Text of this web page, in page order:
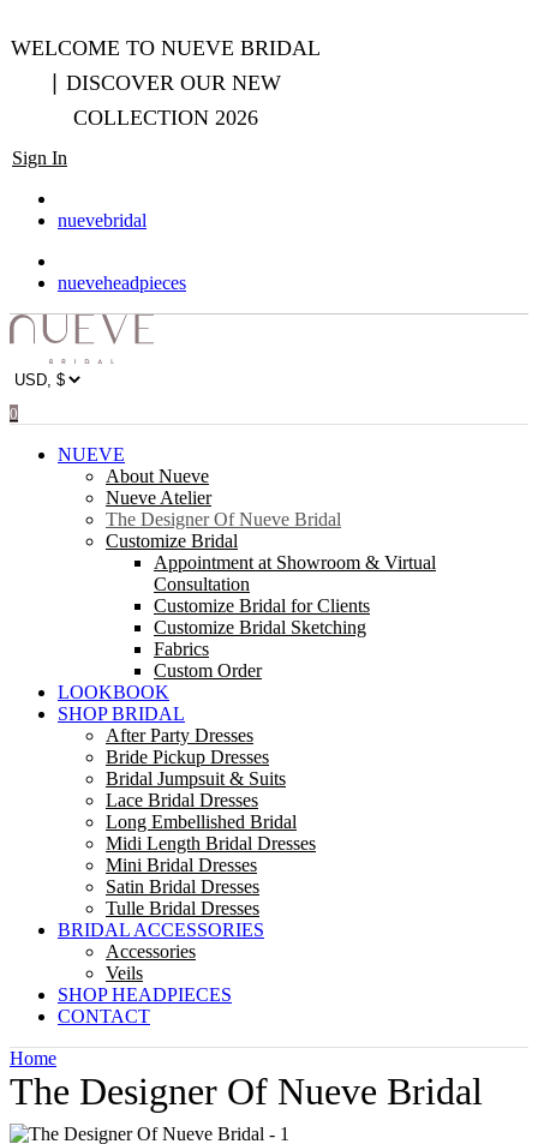
WELCOME TO NUEVE BRIDAL
∣ DISCOVER OUR NEW
COLLECTION 2026
Sign In
nuevebridal
nueveheadpieces
0
NUEVE
About Nueve
Nueve Atelier
The Designer Of Nueve Bridal
Customize Bridal
Appointment at Showroom & Virtual
Consultation
Customize Bridal for Clients
Customize Bridal Sketching
Fabrics
Custom Order
LOOKBOOK
SHOP BRIDAL
After Party Dresses
Bride Pickup Dresses
Bridal Jumpsuit & Suits
Lace Bridal Dresses
Long Embellished Bridal
Midi Length Bridal Dresses
Mini Bridal Dresses
Satin Bridal Dresses
Tulle Bridal Dresses
BRIDAL ACCESSORIES
Accessories
Veils
SHOP HEADPIECES
CONTACT
Home
The Designer Of Nueve Bridal